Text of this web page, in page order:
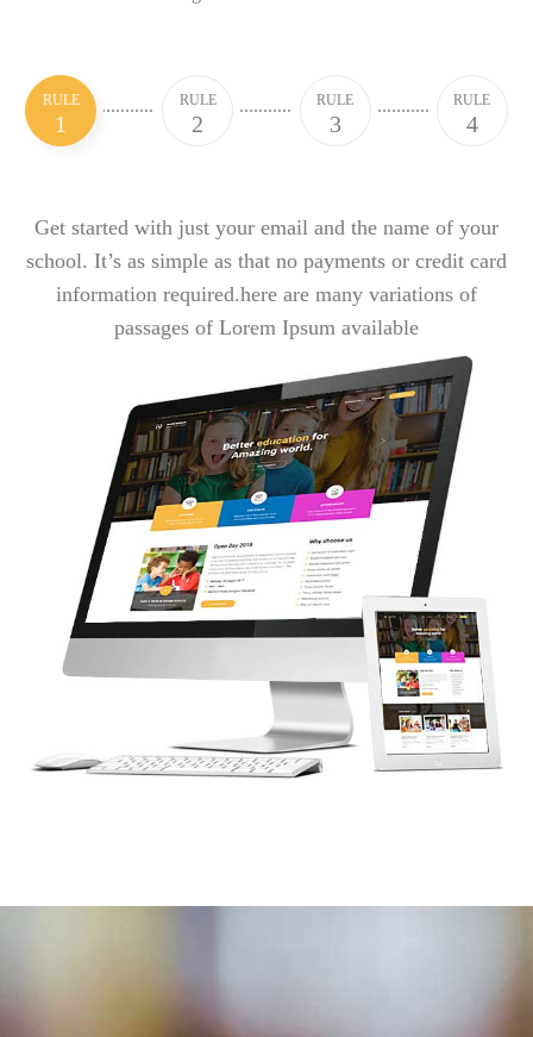
RULE
1
RULE
2
RULE
3
RULE
4
Get started with just your email and the name of your
school. It’s as simple as that no payments or credit card
information required.here are many variations of
passages of Lorem Ipsum available